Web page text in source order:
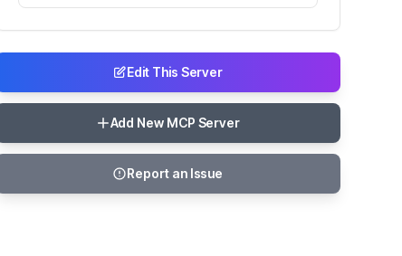
Edit This Server
Add New MCP Server
Report an Issue